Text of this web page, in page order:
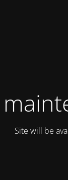
Site will be